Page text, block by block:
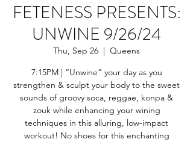
FETENESS PRESENTS:
UNWINE 9/26/24
Thu, Sep 26
  |
Queens
7:15PM | “Unwine” your day as you
strengthen & sculpt your body to the sweet
sounds of groovy soca, reggae, konpa &
zouk while enhancing your wining
techniques in this alluring, low-impact
workout! No shoes for this enchanting